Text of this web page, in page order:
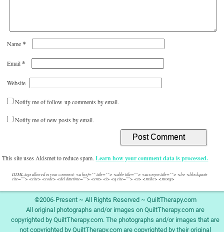
Name*
Email*
Website
Notify me of follow-up comments by email.
Notify me of new posts by email.
This site uses Akismet to reduce spam.Learn how your comment data is processed.
HTML tags allowed in your comment: <a href="" title=""> <abbr title=""> <acronym title=""> <b> <blockquote
cite=""> <cite> <code> <del datetime=""> <em> <i> <q cite=""> <s> <strike> <strong>
©2006-Present ~ All Rights Reserved ~ QuiltTherapy.com
All original photographs and/or images on QuiltTherapy.com are
copyrighted by QuiltTherapy.com. The photographs and/or images that are
not copyrighted by QuiltTherapy.com are copyrighted by their original